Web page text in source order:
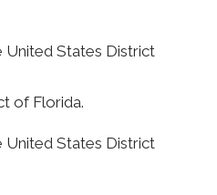
States District
of Florida.
States District